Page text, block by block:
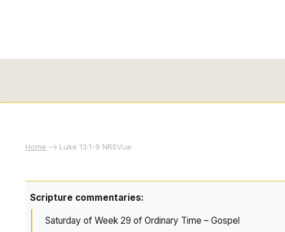
Home Luke 13:1-9 NRSVue
Scripture commentaries:
Saturday of Week 29 of Ordinary Time – Gospel